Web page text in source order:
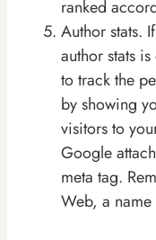
ranked
Author stats.
author stats
to track the
by showing
visitors to
Google
meta tag.
Web, a